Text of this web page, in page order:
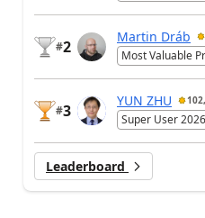
#2
Martin Dráb
Most Valuable
#3
YUN ZHU
Super User
Leaderboard